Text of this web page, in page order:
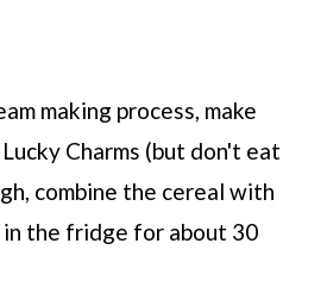
making process, make
Charms (but don't eat
combine the cereal with
in the fridge for about 30